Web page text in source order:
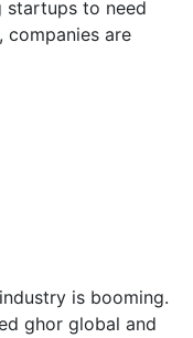
startups to need
companies are
is booming.
ghor global and